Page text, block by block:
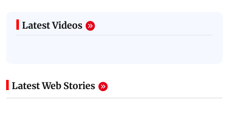
Latest Videos
Latest Web Stories